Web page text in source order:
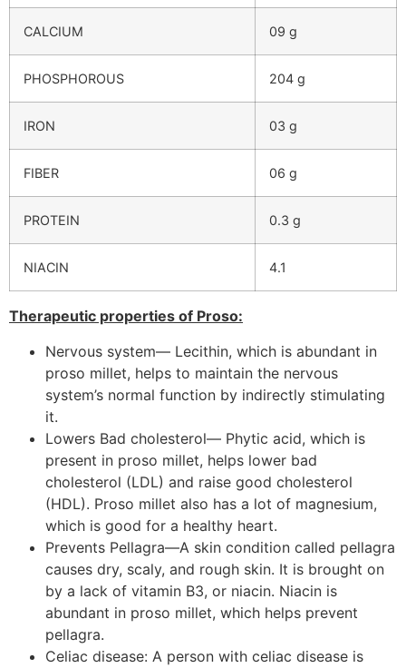
CALCIUM 09 g
PHOSPHOROUS 204 g
IRON 03 g
FIBER 06 g
PROTEIN 0.3 g
NIACIN 4.1
Therapeutic properties of Proso:
Nervous system— Lecithin, which is abundant in
proso millet, helps to maintain the nervous
system’s normal function by indirectly stimulating
it.
Lowers Bad cholesterol— Phytic acid, which is
present in proso millet, helps lower bad
cholesterol (LDL) and raise good cholesterol
(HDL). Proso millet also has a lot of magnesium,
which is good for a healthy heart.
Prevents Pellagra—A skin condition called pellagra
causes dry, scaly, and rough skin. It is brought on
by a lack of vitamin B3, or niacin. Niacin is
abundant in proso millet, which helps prevent
pellagra.
Celiac disease: A person with celiac disease is